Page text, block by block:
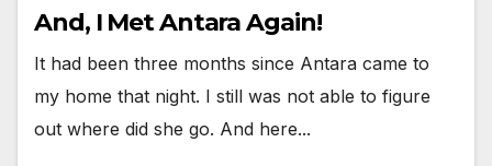
And, I Met Antara Again!
It had been three months since Antara came to
my home that night. I still was not able to figure
out where did she go. And here...